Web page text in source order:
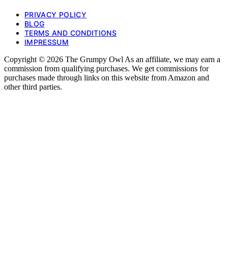
PRIVACY POLICY
BLOG
TERMS AND CONDITIONS
IMPRESSUM
Copyright © 2026 The Grumpy Owl As an affiliate, we may earn a
commission from qualifying purchases. We get commissions for
purchases made through links on this website from Amazon and
other third parties.